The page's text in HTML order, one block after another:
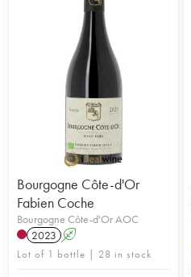
Bourgogne Côte-d'Or
Fabien Coche
Bourgogne Côte-d'Or AOC
2023 A
Lot of 1 bottle | 28 in stock